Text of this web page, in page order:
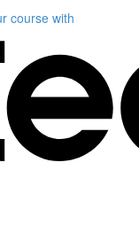
coursewith